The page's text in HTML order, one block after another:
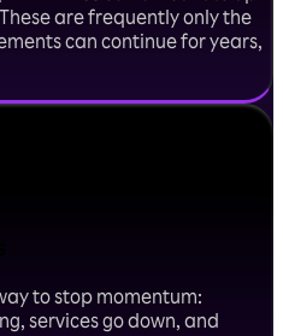
are frequently only the
can continue for years,
to stop momentum:
services go down, and